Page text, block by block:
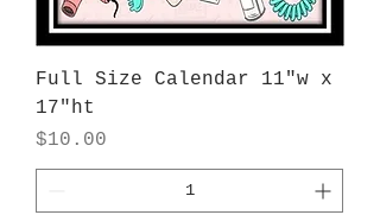
Full Size Calendar 11"w x
17"ht
Price
$10.00